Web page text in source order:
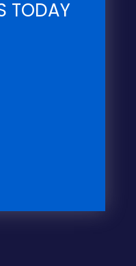
TODAY